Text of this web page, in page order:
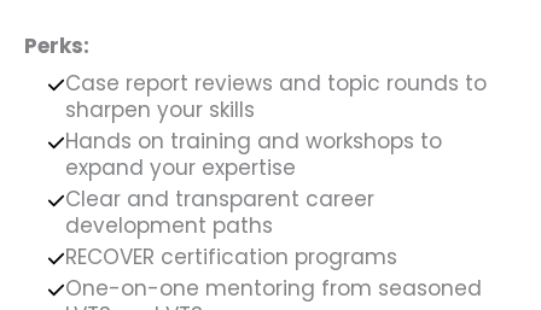
Perks:
Case report reviews and topic rounds to
sharpen your skills
Hands on training and workshops to
expand your expertise
Clear and transparent career
development paths
RECOVER certification programs
One-on-one mentoring from seasoned